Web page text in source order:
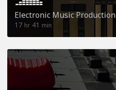
Electronic Music Production
17 hr 41 min